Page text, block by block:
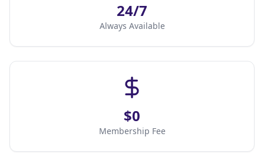
24/7
Always Available
$0
Membership Fee